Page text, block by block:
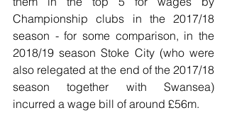
Championship clubs in the 2017/18
season - for some comparison, in the
2018/19 season Stoke City (who were
also relegated at the end of the 2017/18
season together with Swansea)
incurred a wage bill of around £56m.